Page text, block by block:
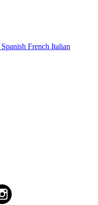
Spanish French Italian